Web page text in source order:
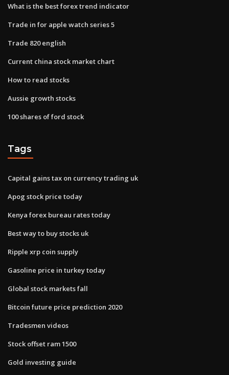
What is the best forex trend indicator
Trade in for apple watch series 5
Trade 820 english
Current china stock market chart
How to read stocks
Aussie growth stocks
100 shares of ford stock
Tags
Capital gains tax on currency trading uk
Apog stock price today
Kenya forex bureau rates today
Best way to buy stocks uk
Ripple xrp coin supply
Gasoline price in turkey today
Global stock markets fall
Bitcoin future price prediction 2020
Tradesmen videos
Stock offset ram 1500
Gold investing guide